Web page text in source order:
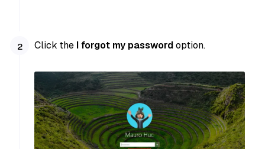
Click the I forgot my passwordoption.